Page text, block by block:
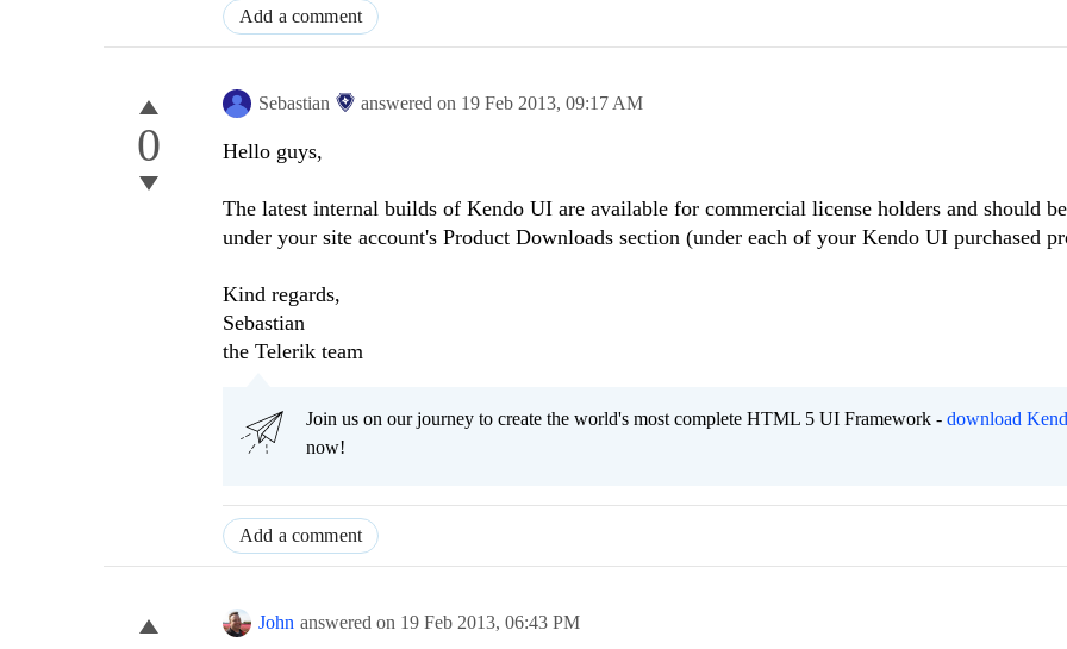
Add a comment
0
Sebastian answered on 19 Feb 2013, 09:17 AM
Hello guys,
The latest internal builds of Kendo UI are available for commercial license holders and should
under your site account's Product Downloads section (under each of your Kendo UI purchased
Kind regards,
Sebastian
the Telerik team
Join us on our journey to create the world's most complete HTML 5 UI Framework - download
now!
Add a comment
John answered on 19 Feb 2013, 06:43 PM